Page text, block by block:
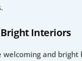
Interiors
welcoming and bright